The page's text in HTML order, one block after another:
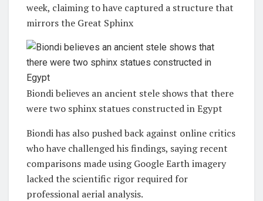
week, claiming to have captured a structure that
mirrors the Great Sphinx
Biondi believes an ancient stele shows that there
were two sphinx statues constructed in Egypt
Biondi has also pushed back against online critics
who have challenged his findings, saying recent
comparisons made using Google Earth imagery
lacked the scientific rigor required for
professional aerial analysis.